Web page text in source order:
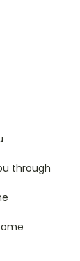
through